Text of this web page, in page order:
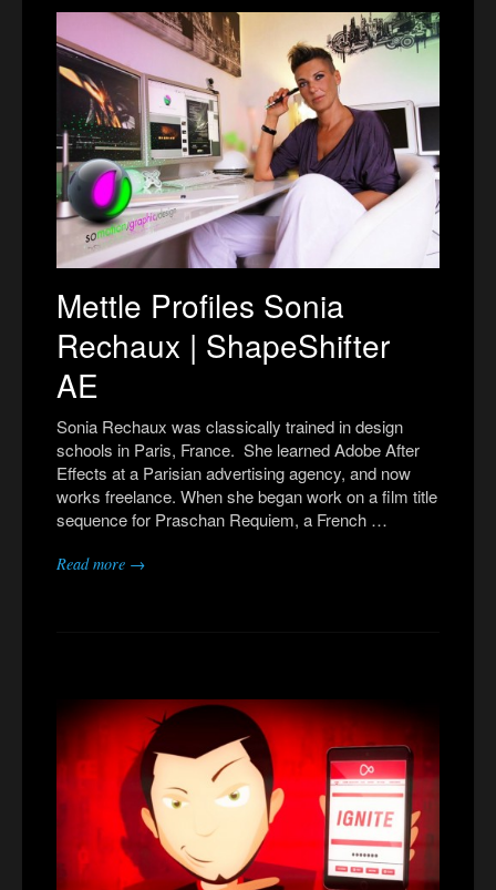
Mettle Profiles Sonia
Rechaux | ShapeShifter
AE
Sonia Rechaux was classically trained in design
schools in Paris, France. She learned Adobe After
Effects at a Parisian advertising agency, and now
works freelance. When she began work on a film title
sequence for Praschan Requiem, a French …
Read more →